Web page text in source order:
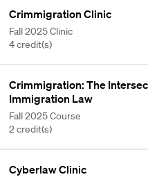
Crimmigration Clinic
Fall 2025 Clinic
4 credit(s)
Crimmigration: The
Immigration Law
Fall 2025 Course
2 credit(s)
Cyberlaw Clinic